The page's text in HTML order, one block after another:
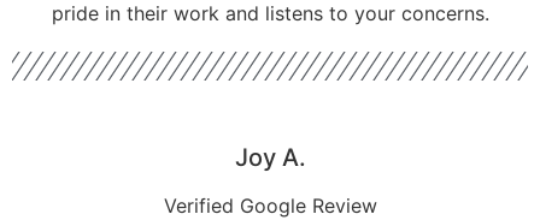
pride in their work and listens to your concerns.
Joy A.
Verified Google Review